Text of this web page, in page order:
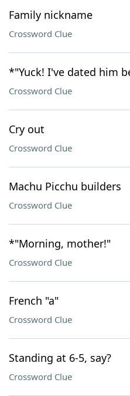
Family nickname
Crossword Clue
*"Yuck! I've dated him
Crossword Clue
Cry out
Crossword Clue
Machu Picchu builders
Crossword Clue
*"Morning, mother!"
Crossword Clue
French "a"
Crossword Clue
Standing at 6-5, say?
Crossword Clue